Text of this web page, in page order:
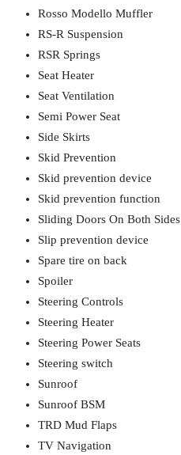
Rosso Modello Muffler
RS-R Suspension
RSR Springs
Seat Heater
Seat Ventilation
Semi Power Seat
Side Skirts
Skid Prevention
Skid prevention device
Skid prevention function
Sliding Doors On Both Sides
Slip prevention device
Spare tire on back
Spoiler
Steering Controls
Steering Heater
Steering Power Seats
Steering switch
Sunroof
Sunroof BSM
TRD Mud Flaps
TV Navigation